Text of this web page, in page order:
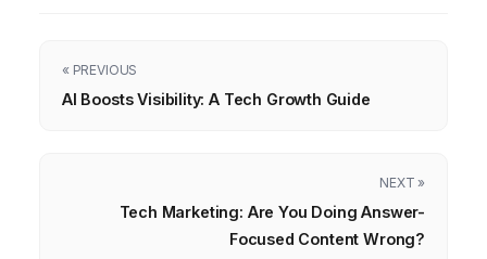
« PREVIOUS
AI Boosts Visibility: A Tech Growth Guide
NEXT »
Tech Marketing: Are You Doing Answer-
Focused Content Wrong?